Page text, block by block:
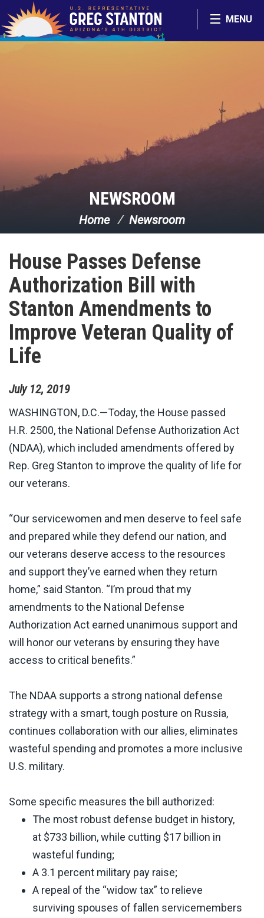
Skip Navigation
MENU
NEWSROOM
Home Newsroom
House Passes Defense
Authorization Bill with
Stanton Amendments to
Improve Veteran Quality of
Life
July 12, 2019
WASHINGTON, D.C.—Today, the House passed
H.R. 2500, the National Defense Authorization Act
(NDAA), which included amendments offered by
Rep. Greg Stanton to improve the quality of life for
our veterans.
“Our servicewomen and men deserve to feel safe
and prepared while they defend our nation, and
our veterans deserve access to the resources
and support they’ve earned when they return
home,” said Stanton. “I’m proud that my
amendments to the National Defense
Authorization Act earned unanimous support and
will honor our veterans by ensuring they have
access to critical benefits.”
The NDAA supports a strong national defense
strategy with a smart, tough posture on Russia,
continues collaboration with our allies, eliminates
wasteful spending and promotes a more inclusive
U.S. military.
Some specific measures the bill authorized:
The most robust defense budget in history,
at $733 billion, while cutting $17 billion in
wasteful funding;
A 3.1 percent military pay raise;
A repeal of the “widow tax” to relieve
surviving spouses of fallen servicemembers